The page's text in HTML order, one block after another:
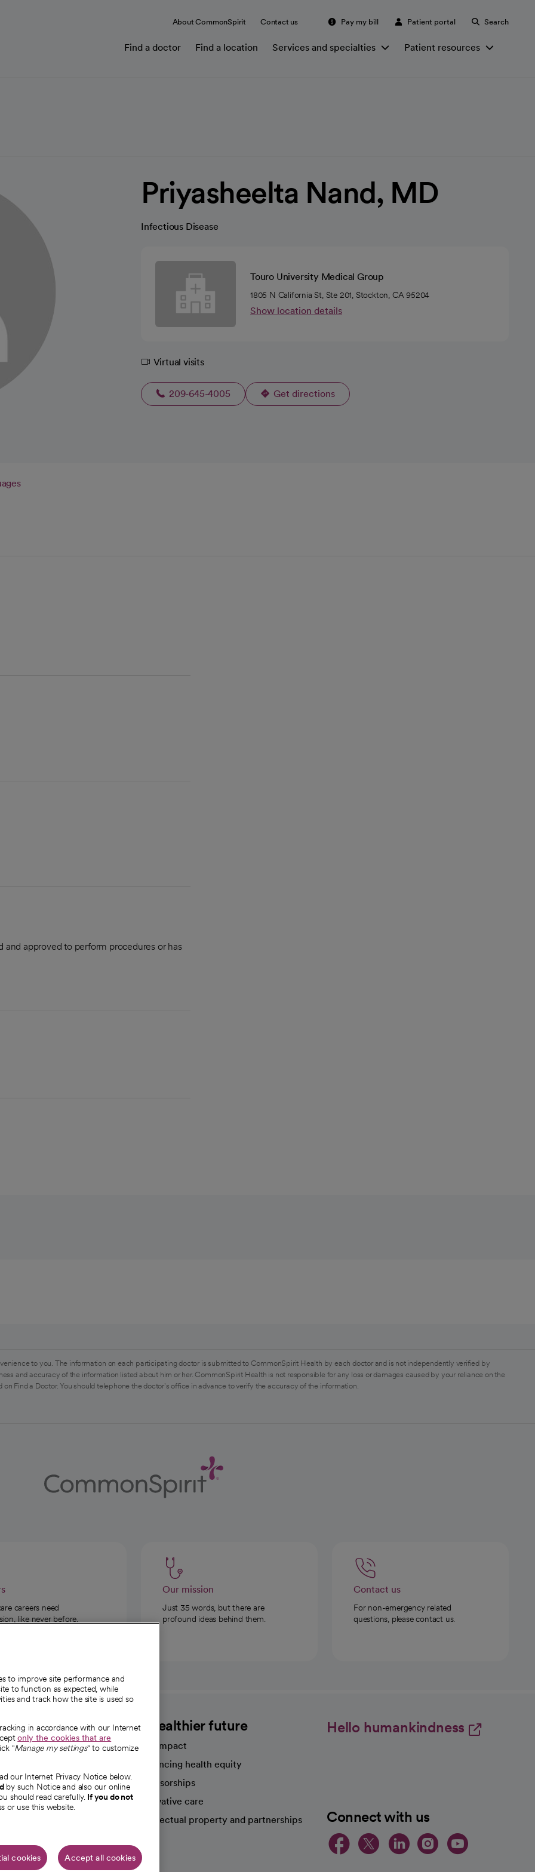
About CommonSpirit Contact us Pay my bill Patient portal Search
Find a doctor Find a location Services and specialties Patient resources
Priyasheelta Nand, MD
Infectious Disease
Touro University Medical Group
1805 N California St, Ste 201, Stockton, CA 95204
Show location details
Virtual visits
209-645-4005 Get directions
opens in a new tab
approved to perform procedures or has
to you. The information on each participating doctor is submitted to CommonSpirit Health by each doctor and is not independently verified by
and accuracy of the information listed about him or her. CommonSpirit Health is not responsible for any loss or damages caused by your reliance on the
Find a Doctor. You should telephone the doctor's office in advance to verify the accuracy of the information.
careers need
like never before.
Our mission
Just 35 words, but there are
profound ideas behind them.
Contact us
For non-emergency related
questions, please contact us.
A healthier future
Our impact
Advancing health equity
Sponsorships
Innovative care
Intellectual property and partnerships
Hello humankindness
Connect with us
opens in a new tab
opens in a new
opens in a
opens in a
opens
to improve site performance and
to function as expected, while
and track how the site is used so
in accordance with our Internet
only the cookies that are
"Manage my settings" to customize
our Internet Privacy Notice below.
by such Notice and also our online
should read carefully. If you do not
or use this website.
cookies Accept all cookies